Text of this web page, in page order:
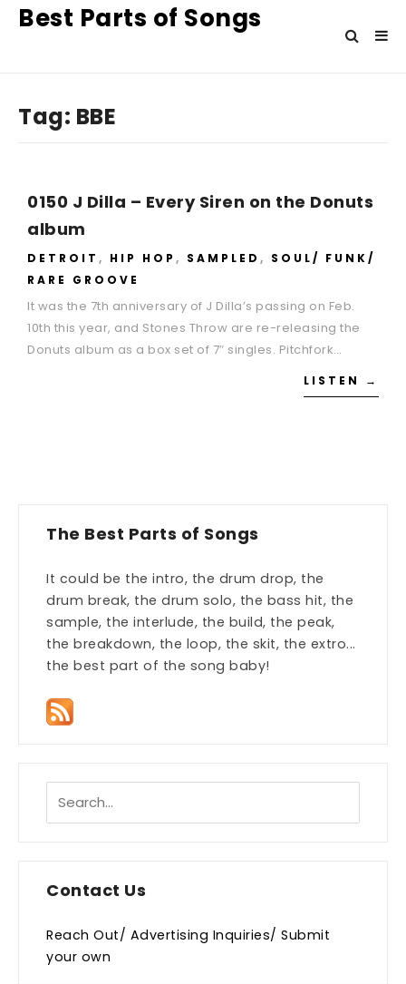
Best Parts of Songs
Tag: BBE
0150 J Dilla – Every Siren on the Donuts
album
DETROIT , HIP HOP , SAMPLED , SOUL/ FUNK/
RARE GROOVE
It was the 7th anniversary of J Dilla’s passing on Feb.
10th this year, and Stones Throw are re-releasing the
Donuts album as a box set of 7″ singles. Pitchfork…
LISTEN →
The Best Parts of Songs
It could be the intro, the drum drop, the
drum break, the drum solo, the bass hit, the
sample, the interlude, the build, the peak,
the breakdown, the loop, the skit, the extro...
the best part of the song baby!
Contact Us
Reach Out/ Advertising Inquiries/ Submit
your own